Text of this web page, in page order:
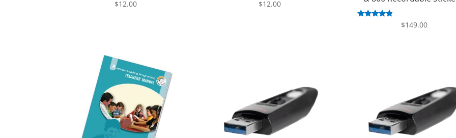
$12.00 $12.00
$149.00